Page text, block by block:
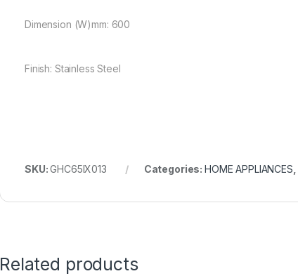
Dimension (W)mm: 600
Finish: Stainless Steel
SKU:GHC65IX013 Categories: HOME APPLIANCES
Related products